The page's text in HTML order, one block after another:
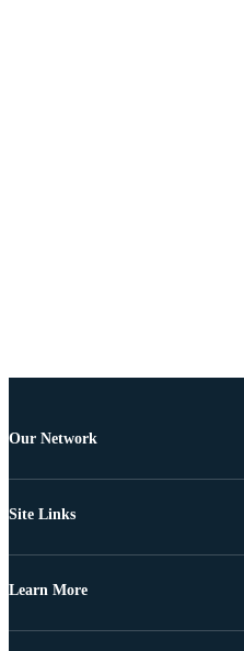
Our Network
Site Links
Learn More